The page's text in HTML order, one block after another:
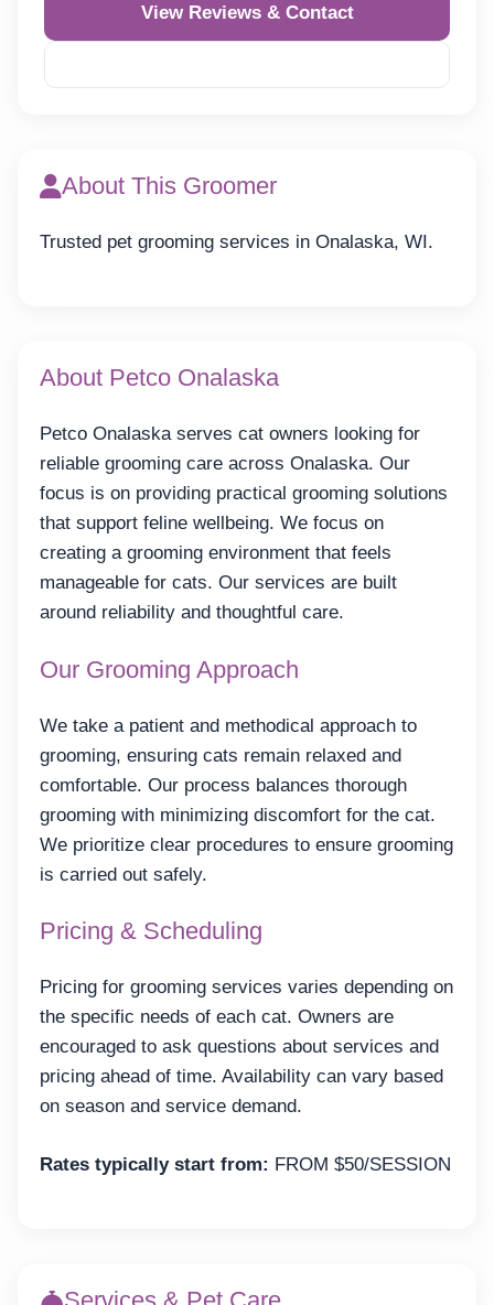
View Reviews & Contact
About This Groomer
Trusted pet grooming services in Onalaska, WI.
About Petco Onalaska
Petco Onalaska serves cat owners looking for
reliable grooming care across Onalaska. Our
focus is on providing practical grooming solutions
that support feline wellbeing. We focus on
creating a grooming environment that feels
manageable for cats. Our services are built
around reliability and thoughtful care.
Our Grooming Approach
We take a patient and methodical approach to
grooming, ensuring cats remain relaxed and
comfortable. Our process balances thorough
grooming with minimizing discomfort for the cat.
We prioritize clear procedures to ensure grooming
is carried out safely.
Pricing & Scheduling
Pricing for grooming services varies depending on
the specific needs of each cat. Owners are
encouraged to ask questions about services and
pricing ahead of time. Availability can vary based
on season and service demand.
Rates typically start from: FROM $50/SESSION